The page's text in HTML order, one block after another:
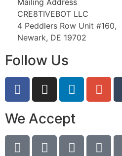
Mailing Address
CRE8TIVEBOT LLC
4 Peddlers Row Unit #160,
Newark, DE 19702
Follow Us
We Accept